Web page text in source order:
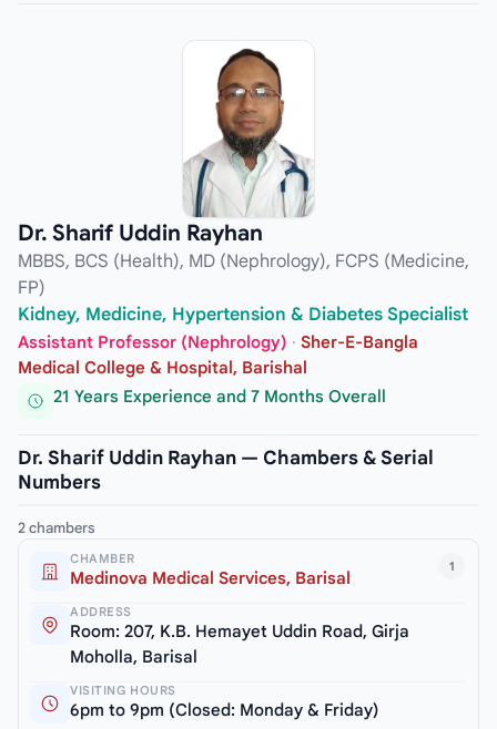
Dr. Sharif Uddin Rayhan
MBBS, BCS (Health), MD (Nephrology), FCPS (Medicine,
FP)
Kidney, Medicine, Hypertension & Diabetes Specialist
Assistant Professor (Nephrology) · Sher-E-Bangla
Medical College & Hospital, Barishal
21 Years Experience and 7 Months Overall
Dr. Sharif Uddin Rayhan — Chambers & Serial
Numbers
2 chambers
1
CHAMBER
Medinova Medical Services, Barisal
ADDRESS
Room: 207, K.B. Hemayet Uddin Road, Girja
Moholla, Barisal
VISITING HOURS
6pm to 9pm (Closed: Monday & Friday)